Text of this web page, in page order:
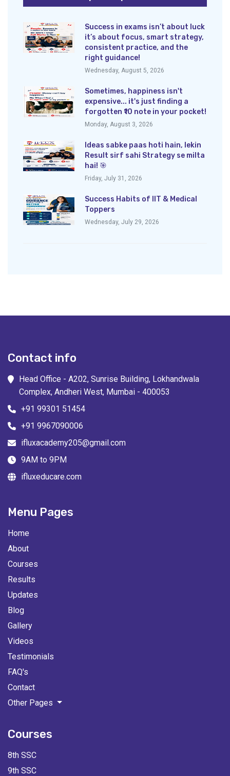
Success in exams isn’t about luck
it’s about focus, smart strategy,
consistent practice, and the
right guidance!
Wednesday, August 5, 2026
Sometimes, happiness isn't
expensive... it's just finding a
forgotten ₹10 note in your pocket!
Monday, August 3, 2026
Ideas sabke paas hoti hain, lekin
Result sirf sahi Strategy se milta
hai! 🎯
Friday, July 31, 2026
Success Habits of IIT & Medical
Toppers
Wednesday, July 29, 2026
Contact info
Head Office - A202, Sunrise Building, Lokhandwala
Complex, Andheri West, Mumbai - 400053
+91 99301 51454
+91 9967090006
ifluxacademy205@gmail.com
9AM to 9PM
ifluxeducare.com
Menu Pages
Home
About
Courses
Results
Updates
Blog
Gallery
Videos
Testimonials
FAQ's
Contact
Other Pages
Courses
8th SSC
9th SSC